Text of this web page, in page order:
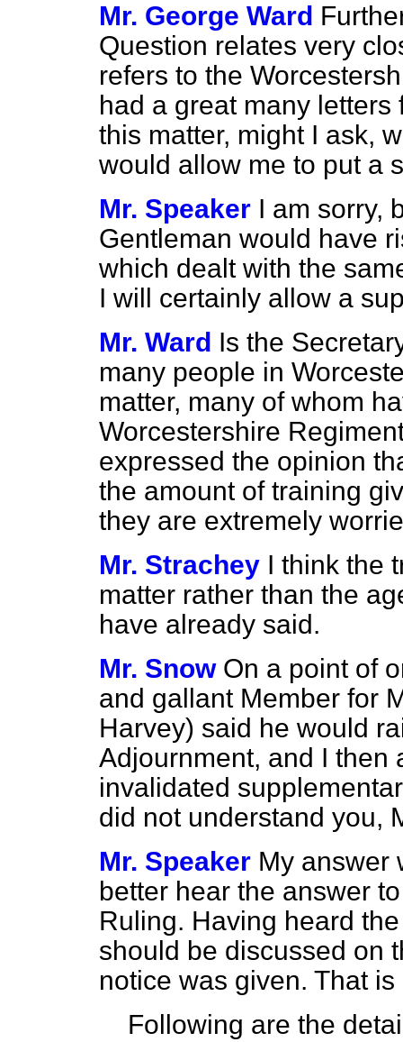
Mr. George Ward
Question relates very
refers to the
had a great many
this matter, might I ask,
would allow me to put a
Mr. Speaker I am sorry,
Gentleman would have
which dealt with the
I will certainly allow a
Mr. Ward Is the
many people in
matter, many of whom
Worcestershire
expressed the opinion
the amount of training
they are extremely
Mr. Strachey I think the
matter rather than the
have already said.
Mr. Snow On a point of
and gallant Member for
Harvey) said he would
Adjournment, and I then
invalidated
did not understand you,
Mr. Speaker My answer
better hear the answer
Ruling. Having heard
should be discussed on
notice was given. That
Following are the